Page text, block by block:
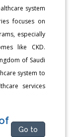
system
focuses on
especially
like CKD.
of Saudi
system to
services
Go to